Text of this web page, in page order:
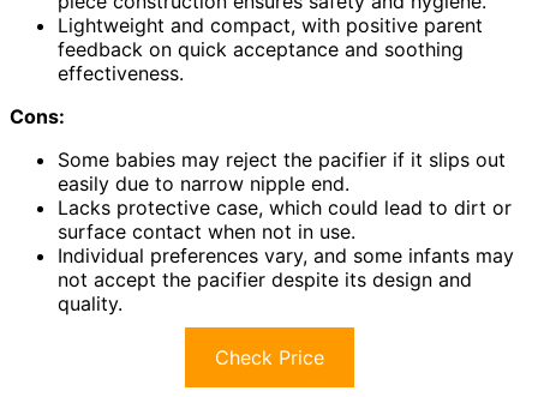
Lightweight and compact, with positive parent
feedback on quick acceptance and soothing
effectiveness.
Cons:
Some babies may reject the pacifier if it slips out
easily due to narrow nipple end.
Lacks protective case, which could lead to dirt or
surface contact when not in use.
Individual preferences vary, and some infants may
not accept the pacifier despite its design and
quality.
Check Price